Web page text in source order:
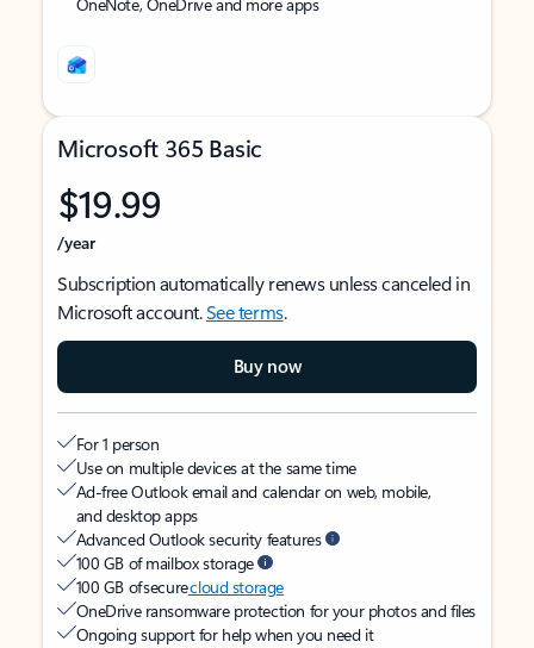
Microsoft 365 Basic
$19.99
/year
Subscription automatically renews unless canceled in
Microsoft account.See terms.
Buy now
For 1 person
Use on multiple devices at the same time
Ad-free Outlook email and calendar on web, mobile,
and desktop apps
Advanced Outlook security features
100 GB of mailbox storage
100 GB of securecloud storage
OneDrive ransomware protection for your photos and files
Ongoing support for help when you need it